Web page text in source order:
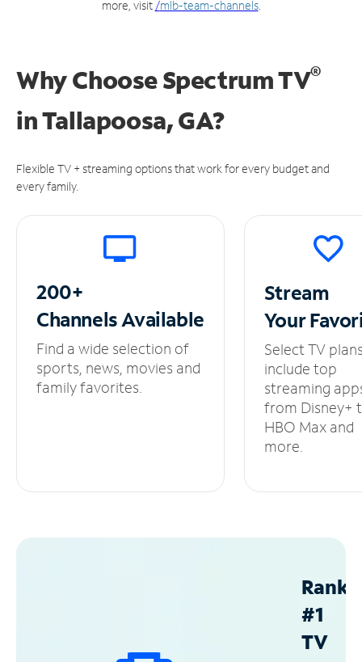
more, visit /mlb-team-channels.
Why Choose Spectrum TV®
inTallapoosa, GA?
Flexible TV + streaming options that work for every budget and
every family.
200+
ChannelsAvailable
Find a wide selection of
sports, news, movies and
family favorites.
Stream
Your
Select TV
include top
streaming
from Disney+
HBO Max and
more.
#1
TV